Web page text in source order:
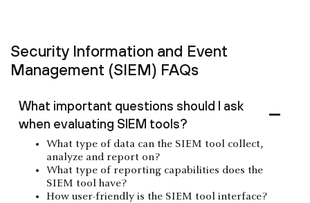
Security Information and Event
Management (SIEM) FAQs
What important questions should I ask
when evaluating SIEM tools?
What type of data can the SIEM tool collect,
analyze and report on?
What type of reporting capabilities does the
SIEM tool have?
How user-friendly is the SIEM tool interface?